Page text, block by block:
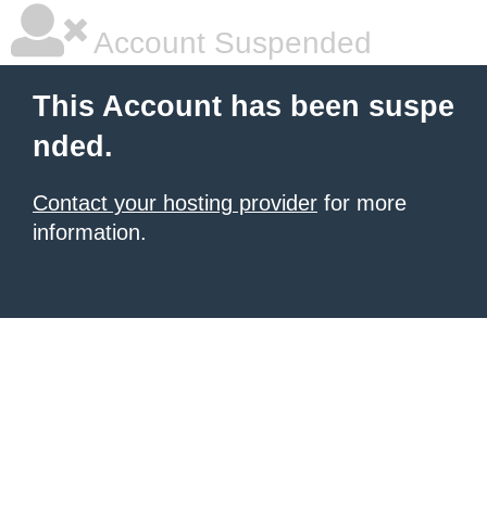
Account Suspended
This Account has been suspe
nded.
Contact your hosting provider for more
information.